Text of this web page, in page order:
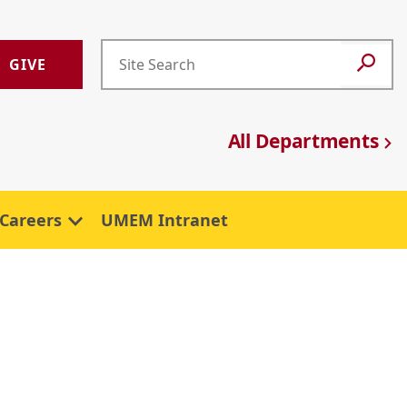
GIVE
All Departments
Careers UMEM Intranet